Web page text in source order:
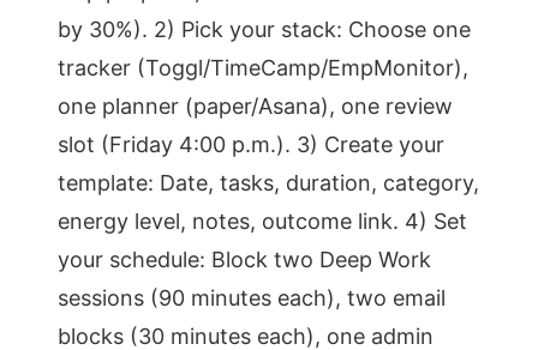
by 30%). 2) Pick your stack: Choose one
tracker (Toggl/TimeCamp/EmpMonitor),
one planner (paper/Asana), one review
slot (Friday 4:00 p.m.). 3) Create your
template: Date, tasks, duration, category,
energy level, notes, outcome link. 4) Set
your schedule: Block two Deep Work
sessions (90 minutes each), two email
blocks (30 minutes each), one admin